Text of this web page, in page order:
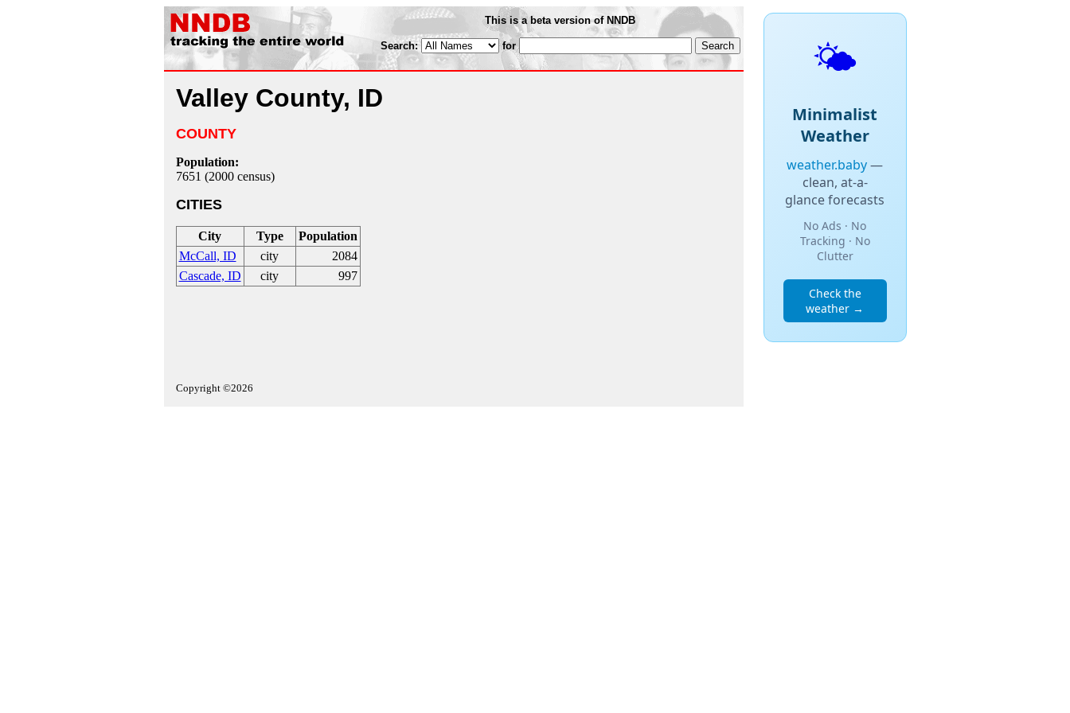
This is a beta version of NNDB
Search: for
Valley County, ID
COUNTY
Population:
7651 (2000 census)
CITIES
City Type
Population
McCall, ID
city
2084
Cascade, ID
city 997
Copyright ©2026
🌤️
Minimalist
Weather
weather.baby—
clean, at-a-
glance forecasts
No Ads · No
Tracking · No
Clutter
Check the
weather →